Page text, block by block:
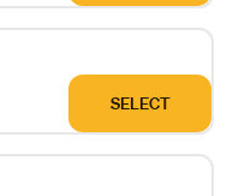
SELECT